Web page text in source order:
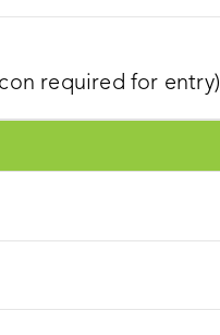
required for entry)